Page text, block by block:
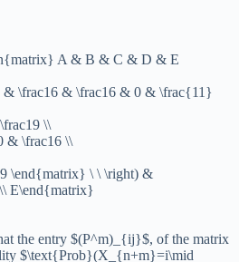
A & B & C & D & E
\frac16 & \frac16 & 0 & \frac{11}
\\
& \frac16 \\
\end{matrix} \ \ \right) &
E\end{matrix}
the entry $(P^m)_{ij}$, of the matrix
$\text{Prob}(X_{n+m}=i\mid